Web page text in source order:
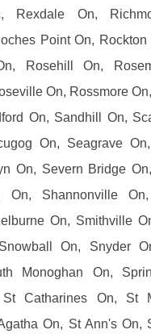
Rexdale On,
Point On,
Rosehill On,
On, Rossmore
On, Sandhill On,
On, Seagrave
On, Severn Bridge
On, Shannonville
On, Smithville
On, Snyder
Monoghan On,
St Catharines On, St
On, St Ann's On,